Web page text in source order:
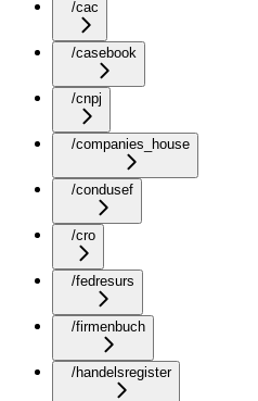
/cac
/casebook
/cnpj
/companies_house
/condusef
/cro
/fedresurs
/firmenbuch
/handelsregister